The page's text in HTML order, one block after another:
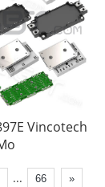
Vincotech
... 66 »